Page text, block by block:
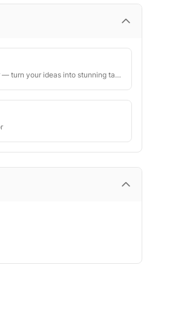
AI tattoo generator — turn your ideas into stunning tattoo designs in seconds